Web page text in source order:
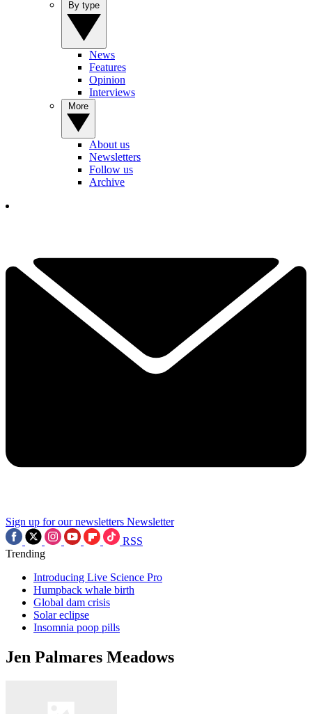
News
Features
Opinion
Interviews
About us
Newsletters
Follow us
Archive
Sign up for our newsletters Newsletter
RSS
Trending
Introducing Live Science Pro
Humpback whale birth
Global dam crisis
Solar eclipse
Insomnia poop pills
Jen Palmares Meadows